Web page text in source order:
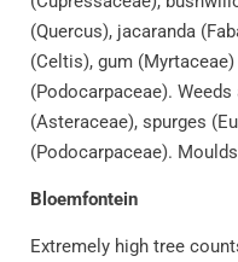
(Quercus), jacaranda
(Celtis), gum
(Podocarpaceae).
(Asteraceae), spurges
(Podocarpaceae).
Bloemfontein
Extremely high tree